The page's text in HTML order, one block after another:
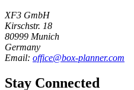
XF3 GmbH
Kirschstr. 18
80999 Munich
Germany
Email: office@box-planner.com
Stay Connected